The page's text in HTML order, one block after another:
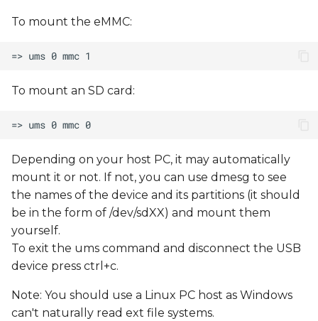
To mount the eMMC:
To mount an SD card:
Depending on your host PC, it may automatically
mount it or not. If not, you can use dmesg to see
the names of the device and its partitions (it should
be in the form of /dev/sdXX) and mount them
yourself.
To exit the ums command and disconnect the USB
device press ctrl+c.
Note: You should use a Linux PC host as Windows
can't naturally read ext file systems.